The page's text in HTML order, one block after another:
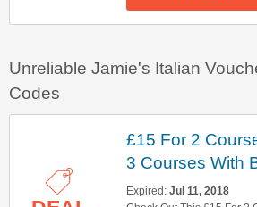
Unreliable Jamie's Italian
Codes
£15 For 2
3 Courses With
Expired: Jul 11, 2018